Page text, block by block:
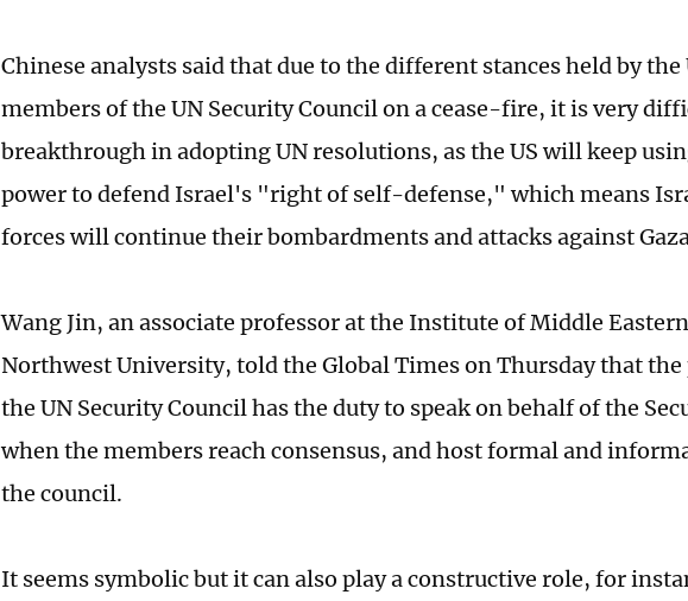
Chinese analysts said that due to the different stances held by the
members of the UN Security Council on a cease-fire, it is very
breakthrough in adopting UN resolutions, as the US will keep
power to defend Israel's "right of self-defense," which means
forces will continue their bombardments and attacks against
Wang Jin, an associate professor at the Institute of Middle
Northwest University, told the Global Times on Thursday that
the UN Security Council has the duty to speak on behalf of the
when the members reach consensus, and host formal and
the council.
It seems symbolic but it can also play a constructive role, for